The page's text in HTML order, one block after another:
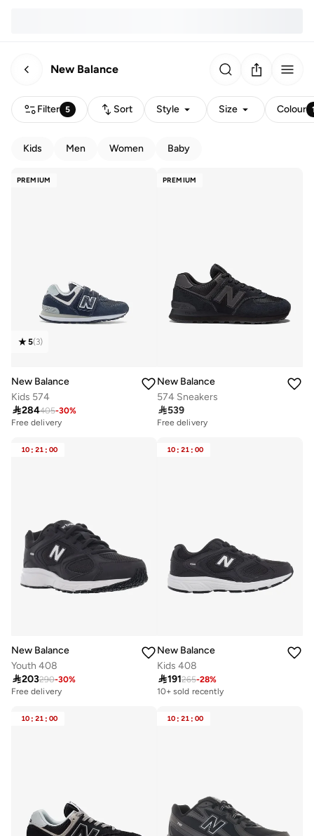
New Balance
Filter 5 Sort Style Size Colour
Kids Men Women Baby
PREMIUM
5(3)
New Balance
Kids 574
284405-30%
Free delivery
10+ sold recently
PREMIUM
New Balance
574 Sneakers
539
Free delivery
10+ sold recently
10 : 21 : 00
New Balance
Youth 408
203290-30%
Free delivery
20+ sold recently
10 : 21 : 00
New Balance
Kids 408
191265-28%
10+ sold recently
10 : 21 : 00 10 : 21 : 00